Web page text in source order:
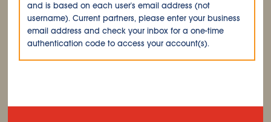
and is based on each user's email address (not
username). Current partners, please enter your business
email address and check your inbox for a one-time
authentication code to access your account(s).